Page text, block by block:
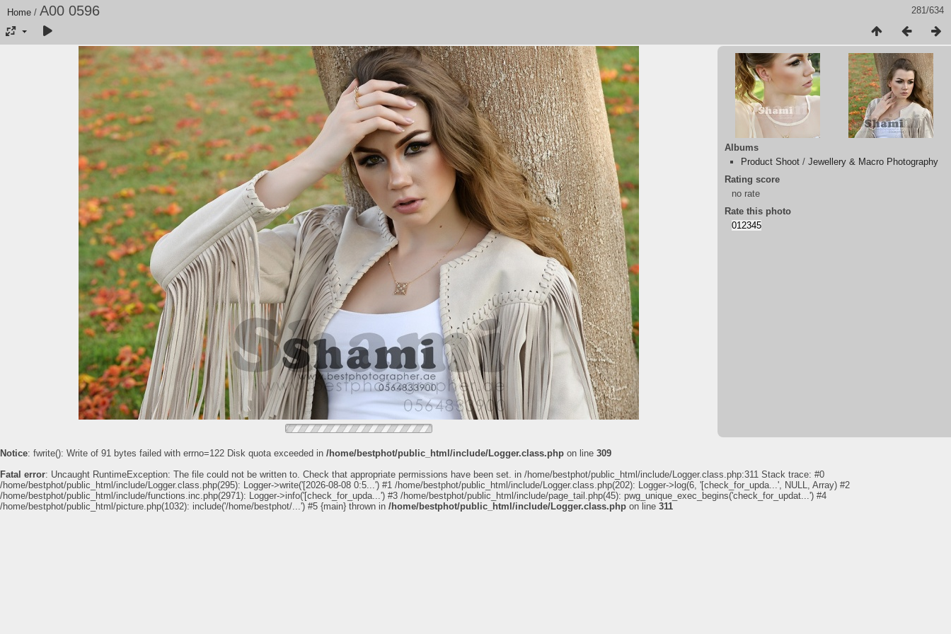
281/634
Home / A00 0596
Albums
Product Shoot / Jewellery & Macro Photography
Rating score
no rate
Rate this photo
Notice: fwrite(): Write of 91 bytes failed with errno=122 Disk quota exceeded in /home/bestphot/public_html/include/Logger.class.php on line 309
Fatal error: Uncaught RuntimeException: The file could not be written to. Check that appropriate permissions have been set. in /home/bestphot/public_html/include/Logger.class.php:311 Stack trace: #0
/home/bestphot/public_html/include/Logger.class.php(295): Logger->write('[2026-08-08 0:5...') #1 /home/bestphot/public_html/include/Logger.class.php(202): Logger->log(6, '[check_for_upda...', NULL, Array) #2
/home/bestphot/public_html/include/functions.inc.php(2971): Logger->info('[check_for_upda...') #3 /home/bestphot/public_html/include/page_tail.php(45): pwg_unique_exec_begins('check_for_updat...') #4
/home/bestphot/public_html/picture.php(1032): include('/home/bestphot/...') #5 {main} thrown in /home/bestphot/public_html/include/Logger.class.php on line 311